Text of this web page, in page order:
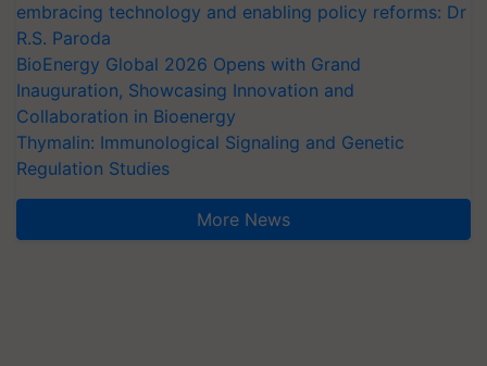
embracing technology and enabling policy reforms: Dr
R.S. Paroda
BioEnergy Global 2026 Opens with Grand
Inauguration, Showcasing Innovation and
Collaboration in Bioenergy
Thymalin: Immunological Signaling and Genetic
Regulation Studies
More News